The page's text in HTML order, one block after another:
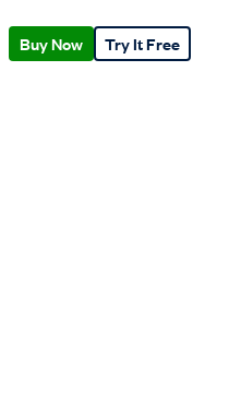
Buy Now Try It Free